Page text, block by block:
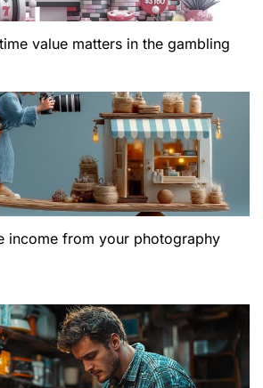
value matters in the gambling
income from your photography